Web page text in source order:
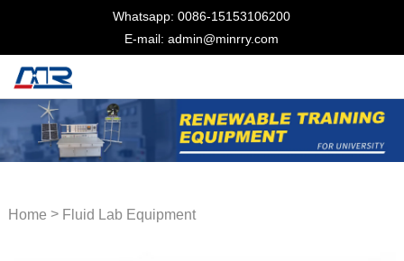
Whatsapp: 0086-15153106200
E-mail: admin@minrry.com
Home > Fluid Lab Equipment